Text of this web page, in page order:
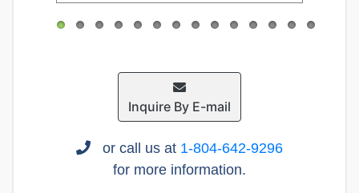
Inquire By E-mail
or call us at 1-804-642-9296
for more information.